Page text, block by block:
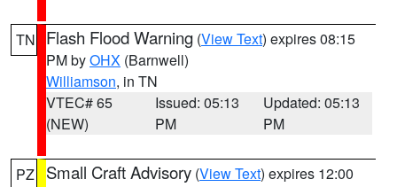
TN Flash Flood Warning (View Text) expires 08:15
PM byOHX (Barnwell)
Williamson, in TN
VTEC# 65
(NEW)
Issued: 05:13
PM
Updated: 05:13
PM
PZ Small Craft Advisory (View Text) expires 12:00